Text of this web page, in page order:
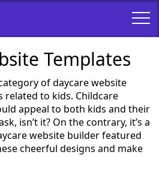
Templates
of daycare website
related to kids. Childcare
appeal to both kids and their
isn’t it? On the contrary, it’s a
website builder featured
cheerful designs and make